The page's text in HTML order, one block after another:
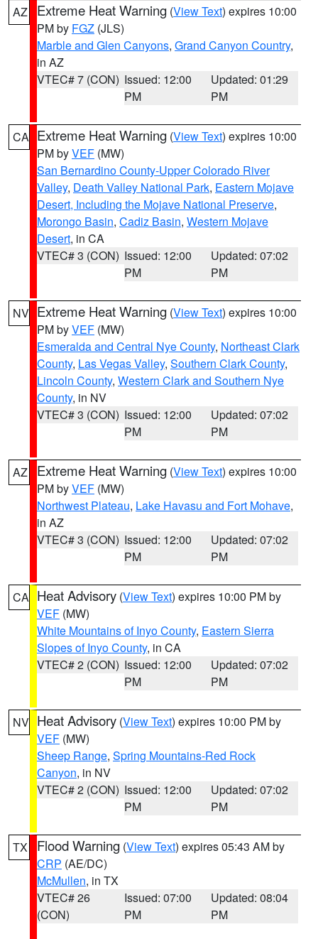
AZ Extreme Heat Warning (View Text) expires 10:00
PM by FGZ (JLS)
Marble and Glen Canyons, Grand Canyon Country,
in AZ
VTEC# 7 (CON) Issued: 12:00
PM
Updated: 01:29
PM
CA Extreme Heat Warning (View Text) expires 10:00
PM byVEF (MW)
San Bernardino County-Upper Colorado River
Valley, Death Valley National Park, Eastern Mojave
Desert, Including the Mojave National Preserve,
Morongo Basin, Cadiz Basin, Western Mojave
Desert, in CA
VTEC# 3 (CON) Issued: 12:00
PM
Updated: 07:02
PM
NV Extreme Heat Warning (View Text) expires 10:00
PM byVEF (MW)
Esmeralda and Central Nye County, Northeast Clark
County, Las Vegas Valley, Southern Clark County,
Lincoln County, Western Clark and Southern Nye
County, in NV
VTEC# 3 (CON) Issued: 12:00
PM
Updated: 07:02
PM
AZ Extreme Heat Warning (View Text) expires 10:00
PM byVEF (MW)
Northwest Plateau, Lake Havasu and Fort Mohave,
in AZ
VTEC# 3 (CON) Issued: 12:00
PM
Updated: 07:02
PM
CA Heat Advisory (View Text) expires 10:00 PM by
VEF (MW)
White Mountains of Inyo County, Eastern Sierra
Slopes of Inyo County, in CA
VTEC# 2 (CON) Issued: 12:00
PM
Updated: 07:02
PM
NV Heat Advisory (View Text) expires 10:00 PM by
VEF (MW)
Sheep Range, Spring Mountains-Red Rock
Canyon, in NV
VTEC# 2 (CON) Issued: 12:00
PM
Updated: 07:02
PM
TX Flood Warning (View Text) expires 05:43 AM by
CRP (AE/DC)
McMullen, in TX
VTEC# 26
(CON)
Issued: 07:00
PM
Updated: 08:04
PM